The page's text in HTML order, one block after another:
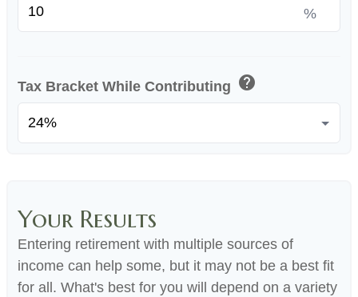
%
Tax Bracket While Contributing help
Your Results
Entering retirement with multiple sources of
income can help some, but it may not be a best fit
for all. What's best for you will depend on a variety